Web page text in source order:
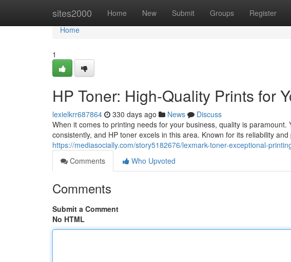
sites2000 Home New Submit Groups Register
Home
Home
1
HP Toner: High-Quality Prints for
lexielkrr687864 330 days ago News
Discuss
When it comes to printing needs for your business, quality is
consistently, and HP toner excels in this area. Known for its reliability
https://mediasocially.com/story5182676/lexmark-toner-exceptional-
Comments
Who Upvoted
Comments
Submit a Comment
No HTML